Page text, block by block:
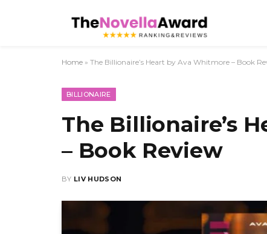
Home » The Billionaire’s Heart by Ava Whitmore – Book
BILLIONAIRE
The Billionaire’s
– Book Review
BY LIV HUDSON